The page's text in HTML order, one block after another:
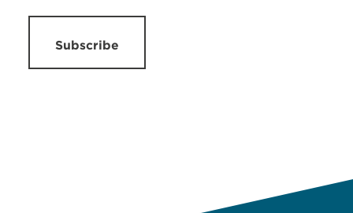
Subscribe